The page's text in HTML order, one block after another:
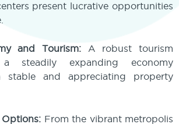
present lucrative opportunities
and Tourism: A robust tourism
steadily expanding economy
and appreciating property
Options: From the vibrant metropolis